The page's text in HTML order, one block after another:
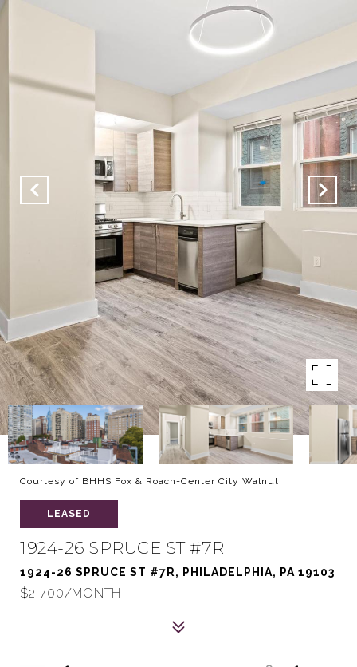
Courtesy of BHHS Fox & Roach-Center City Walnut
LEASED
1924-26 SPRUCE ST #7R
1924-26 SPRUCE ST #7R, PHILADELPHIA, PA 19103
$2,700/MONTH